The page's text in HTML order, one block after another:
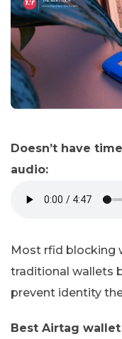
Doesn’t have
audio:
Most rfid blocking
traditional wallets
prevent identity
Best Airtag